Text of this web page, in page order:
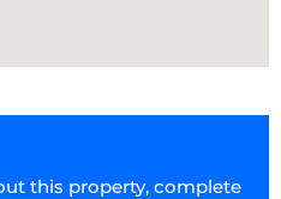
this property, complete